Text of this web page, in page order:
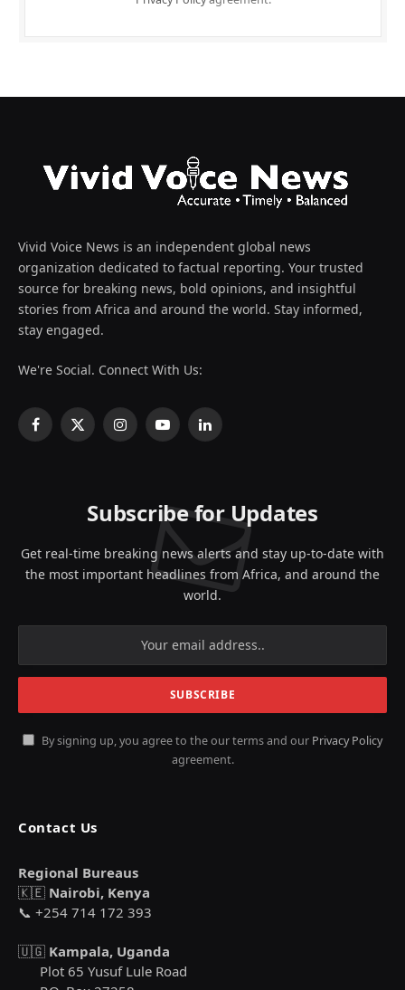
Vivid Voice News is an independent global news
organization dedicated to factual reporting. Your trusted
source for breaking news, bold opinions, and insightful
stories from Africa and around the world. Stay informed,
stay engaged.
We're Social. Connect With Us:
Facebook
X
InstagramYouTubeLinkedIn
Subscribe for Updates
Get real-time breaking news alerts and stay up-to-date with
the most important headlines from Africa, and around the
world.
By signing up, you agree to the our terms and our Privacy Policy
agreement.
Contact Us
Regional Bureaus
🇰🇪 Nairobi, Kenya
📞 +254 714 172 393
🇺🇬 Kampala, Uganda
Plot 65 Yusuf Lule Road